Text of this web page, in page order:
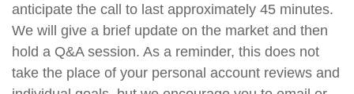
anticipate the call to last approximately 45 minutes.
We will give a brief update on the market and then
hold a Q&A session. As a reminder, this does not
take the place of your personal account reviews and